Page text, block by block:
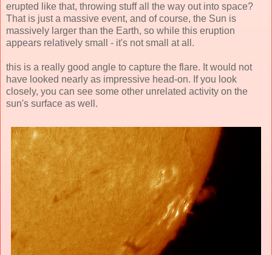
erupted like that, throwing stuff all the way out into space?
That is just a massive event, and of course, the Sun is
massively larger than the Earth, so while this eruption
appears relatively small - it's not small at all.
this is a really good angle to capture the flare. It would not
have looked nearly as impressive head-on. If you look
closely, you can see some other unrelated activity on the
sun's surface as well.